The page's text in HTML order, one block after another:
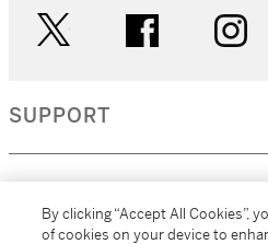
facebook
SUPPORT
By clicking “Accept All Cookies”,
of cookies on your device to